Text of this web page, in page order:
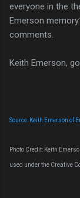
everyone in the
Emerson
comments.
Keith Emerson,
Source: Keith Emerson of
Photo Credit: Keith
used under the Creative